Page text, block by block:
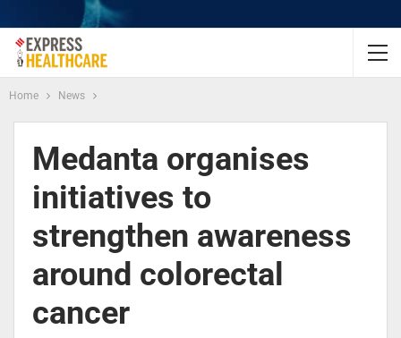
Home News
Medanta organises
initiatives to
strengthen awareness
around colorectal
cancer